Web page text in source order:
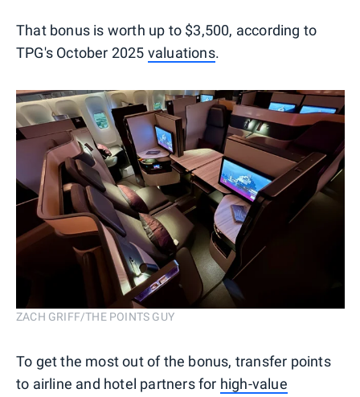
That bonus is worth up to $3,500, according to
TPG's October 2025 valuations.
ZACH GRIFF/THE POINTS GUY
To get the most out of the bonus, transfer points
to airline and hotel partners for high-value